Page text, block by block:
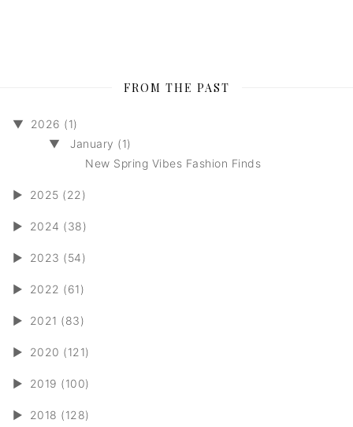
FROM THE PAST
▼
2026 (1)
▼
January (1)
New Spring Vibes Fashion Finds
► 2025 (22)
► 2024 (38)
► 2023 (54)
► 2022 (61)
► 2021 (83)
► 2020 (121)
► 2019 (100)
► 2018 (128)